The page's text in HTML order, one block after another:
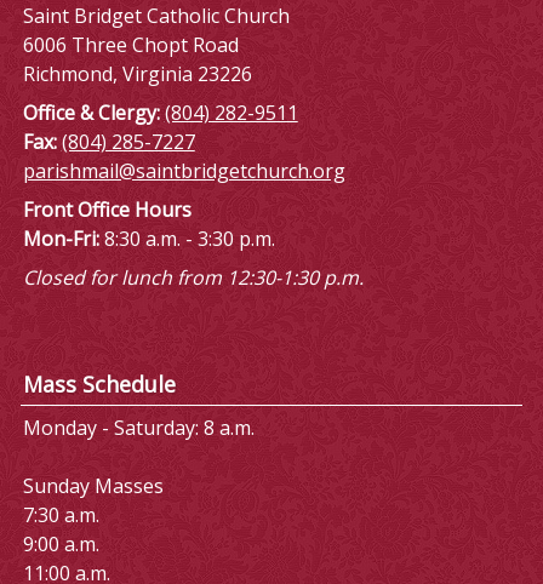
Saint Bridget Catholic Church
6006 Three Chopt Road
Richmond, Virginia 23226
Office & Clergy:(804) 282-9511
Fax:(804) 285-7227
parishmail@saintbridgetchurch.org
Front Office Hours
Mon-Fri:8:30 a.m. - 3:30 p.m.
Closed for lunch from 12:30-1:30 p.m.
Mass Schedule
Monday - Saturday: 8 a.m.
Sunday Masses
7:30 a.m.
9:00 a.m.
11:00 a.m.